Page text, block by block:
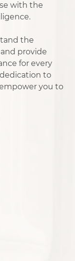
with the
the
provide
for every
to
you to